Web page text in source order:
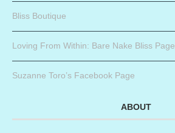
Bliss Boutique
Loving From Within: Bare Nake Bliss Page
Suzanne Toro’s Facebook Page
ABOUT